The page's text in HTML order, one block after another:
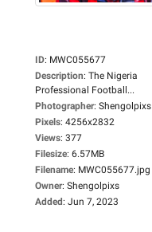
ID: MWC055677
Description: The Nigeria
Professional Football...
Photographer: Shengolpixs
Pixels: 4256x2832
Views: 377
Filesize: 6.57MB
Filename: MWC055677.jpg
Owner: Shengolpixs
Added: Jun 7, 2023